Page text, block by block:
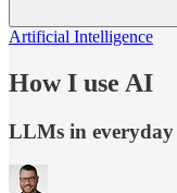
Artificial Intelligence
How I use AI
LLMs in